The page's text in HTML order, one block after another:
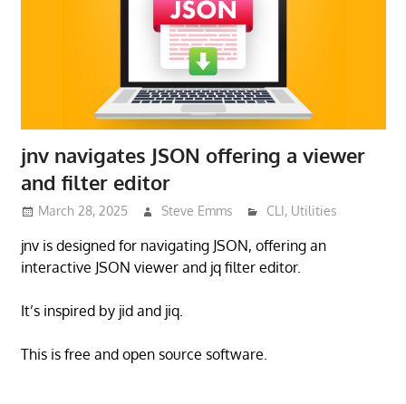
jnv navigates JSON offering a viewer
and filter editor
March 28, 2025 Steve Emms CLI, Utilities
jnv is designed for navigating JSON, offering an
interactive JSON viewer and jq filter editor.
It’s inspired by jid and jiq.
This is free and open source software.